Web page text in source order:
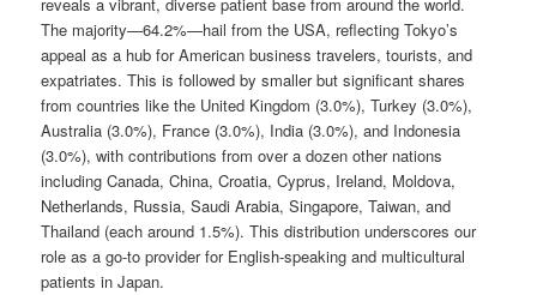
reveals a vibrant, diverse patient base from around the world.
The majority—64.2%—hail from the USA, reflecting Tokyo’s
appeal as a hub for American business travelers, tourists, and
expatriates. This is followed by smaller but significant shares
from countries like the United Kingdom (3.0%), Turkey (3.0%),
Australia (3.0%), France (3.0%), India (3.0%), and Indonesia
(3.0%), with contributions from over a dozen other nations
including Canada, China, Croatia, Cyprus, Ireland, Moldova,
Netherlands, Russia, Saudi Arabia, Singapore, Taiwan, and
Thailand (each around 1.5%). This distribution underscores our
role as a go-to provider for English-speaking and multicultural
patients in Japan.